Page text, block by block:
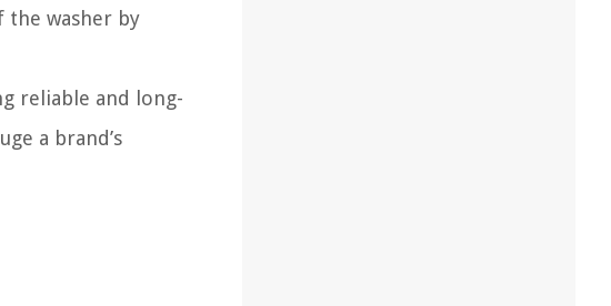
the washer by
reliable and long-
a brand’s